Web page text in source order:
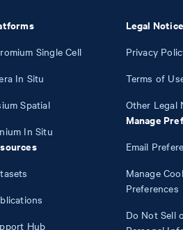
Single Cell
In Situ
Spatial
In Situ
Hub
Legal
Privacy
Terms of
Other Legal
Manage
Email
Manage
Preferences
Do Not Sell